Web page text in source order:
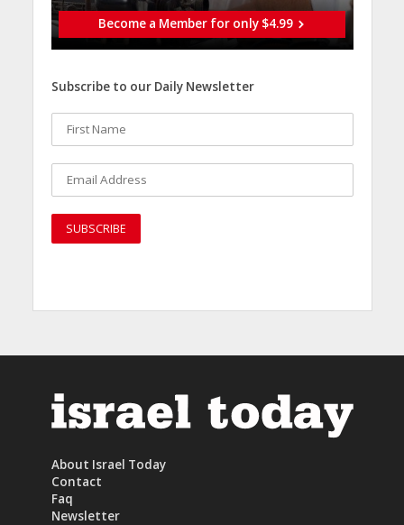
Become a Member for only $4.99
Subscribe to our Daily Newsletter
About Israel Today
Contact
Faq
Newsletter